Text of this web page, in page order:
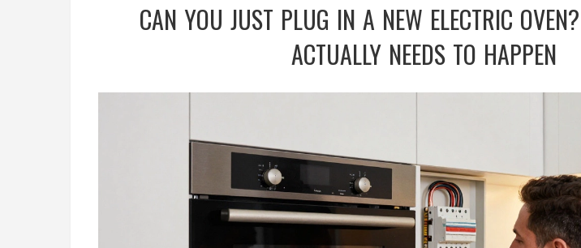
CAN YOU JUST PLUG IN A NEW ELECTRIC
ACTUALLY NEEDS TO HAPPEN